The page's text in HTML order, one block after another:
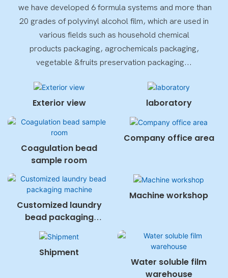
we have developed 6 formula systems and more than
20 grades of polyvinyl alcohol film, which are used in
various fields such as household chemical
products packaging, agrochemicals packaging,
vegetable &fruits preservation packaging...
Exterior view laboratory
Coagulation bead
sample room
Company office area
Customized laundry
bead packaging
machine
Machine workshop
Shipment
Water soluble film
warehouse